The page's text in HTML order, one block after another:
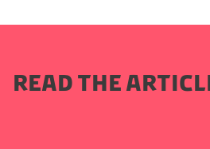
READ THE